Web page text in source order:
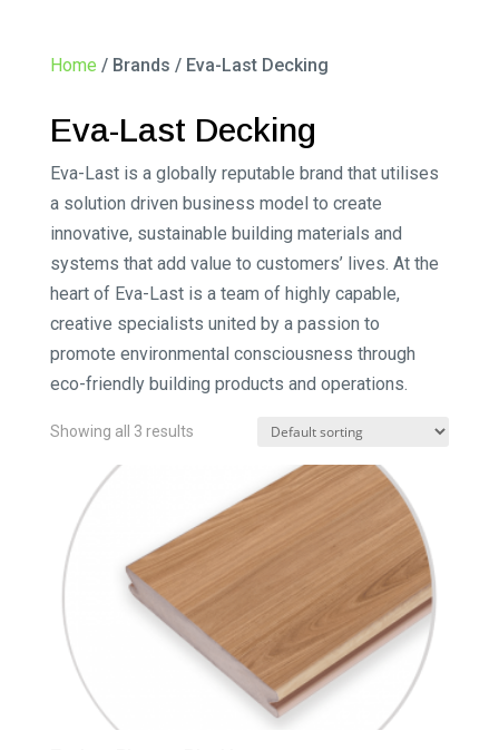
Home / Brands / Eva-Last Decking
Eva-Last Decking
Eva-Last is a globally reputable brand that utilises
a solution driven business model to create
innovative, sustainable building materials and
systems that add value to customers’ lives. At the
heart of Eva-Last is a team of highly capable,
creative specialists united by a passion to
promote environmental consciousness through
eco-friendly building products and operations.
Showing all 3 results